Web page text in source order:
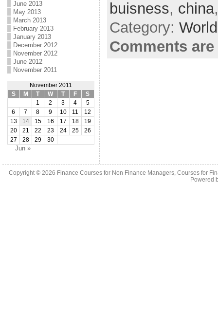
June 2013
May 2013
March 2013
February 2013
January 2013
December 2012
November 2012
June 2012
November 2011
November 2011
S
M T W T F
S
1
2 3 4
5
6
7 8 9 10 11
12
13
14 15 16 17 18
19
20
21 22 23 24 25
26
27
28 29 30
Jun »
buisness, china
Category:
Comments
Copyright © 2026 Finance Courses for Non Finance Managers, Courses for
Powered